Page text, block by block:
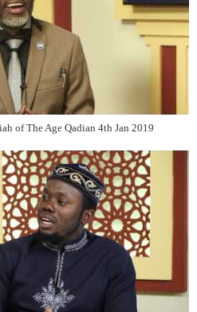
of The Age Qadian 4th Jan 2019